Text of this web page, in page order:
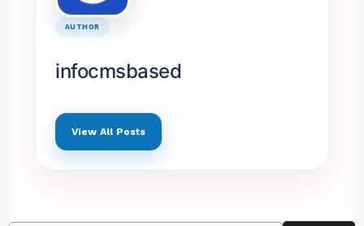
AUTHOR
infocmsbased
View All Posts